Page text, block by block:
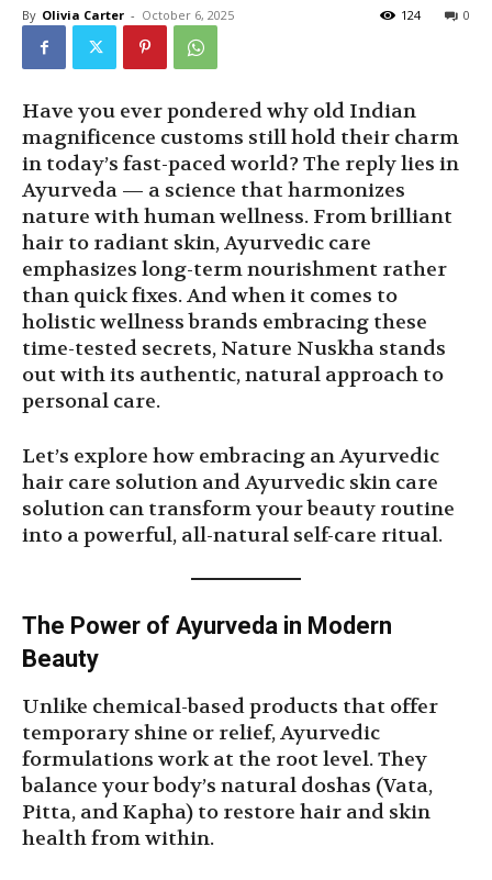
By Olivia Carter - October 6, 2025 0
124
Have you ever pondered why old Indian
magnificence customs still hold their charm
in today’s fast-paced world? The reply lies in
Ayurveda — a science that harmonizes
nature with human wellness. From brilliant
hair to radiant skin, Ayurvedic care
emphasizes long-term nourishment rather
than quick fixes. And when it comes to
holistic wellness brands embracing these
time-tested secrets, Nature Nuskha stands
out with its authentic, natural approach to
personal care.
Let’s explore how embracing an Ayurvedic
hair care solution and Ayurvedic skin care
solution can transform your beauty routine
into a powerful, all-natural self-care ritual.
The Power of Ayurveda in Modern
Beauty
Unlike chemical-based products that offer
temporary shine or relief, Ayurvedic
formulations work at the root level. They
balance your body’s natural doshas (Vata,
Pitta, and Kapha) to restore hair and skin
health from within.